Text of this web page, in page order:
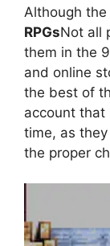
Although the
RPGsNot all
them in the
and online
the best of
account that
time, as
the proper